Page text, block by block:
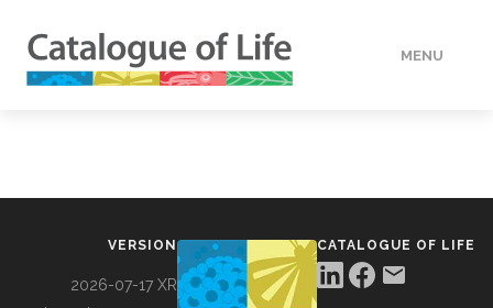
MENU
VERSION
2026-07-17 XR
CATALOGUE OF LIFE